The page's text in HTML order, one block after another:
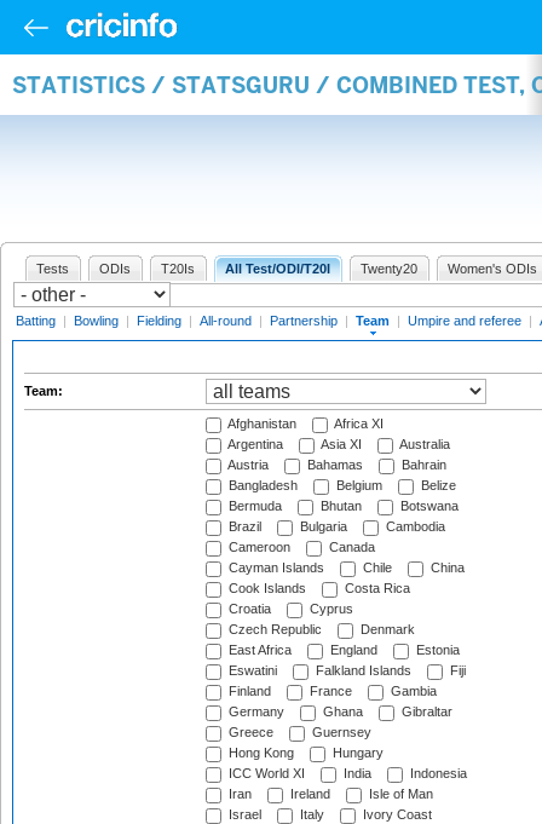
STATISTICS / STATSGURU / COMBINED TEST,
Tests ODIs T20Is All Test/ODI/T20I Twenty20 Women's ODIs
Batting | Bowling | Fielding | All-round | Partnership | Team | Umpire and referee |
Team:
Afghanistan
Africa XI
Argentina
Asia XI
Australia
Austria
Bahamas
Bahrain
Bangladesh
Belgium
Belize
Bermuda
Bhutan
Botswana
Brazil
Bulgaria
Cambodia
Cameroon
Canada
Cayman Islands
Chile
China
Cook Islands
Costa Rica
Croatia
Cyprus
Czech Republic
Denmark
East Africa
England
Estonia
Eswatini
Falkland Islands
Fiji
Finland
France
Gambia
Germany
Ghana
Gibraltar
Greece
Guernsey
Hong Kong
Hungary
ICC World XI
India
Indonesia
Iran
Ireland
Isle of Man
Israel
Italy
Ivory Coast